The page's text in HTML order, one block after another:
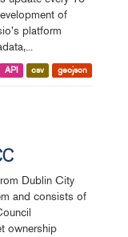
of
platform
API csv geojson
Dublin City
and consists of
ownership